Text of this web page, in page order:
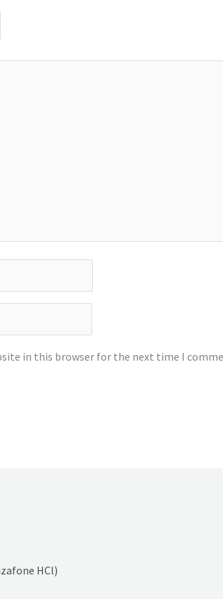
in this browser for the next time I